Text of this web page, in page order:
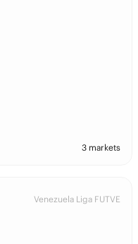
3 markets
Venezuela Liga FUTVE